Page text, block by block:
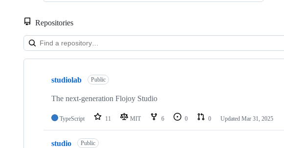
Repositories
Showing
repositories
studiolab Public
The next-generation Flojoy Studio
TypeScript 11 MIT 6 0 0 Updated Mar 31, 2025
studio Public